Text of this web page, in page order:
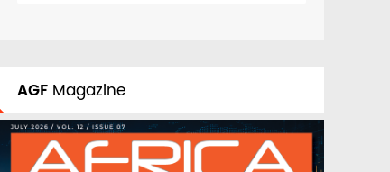
AGF Magazine